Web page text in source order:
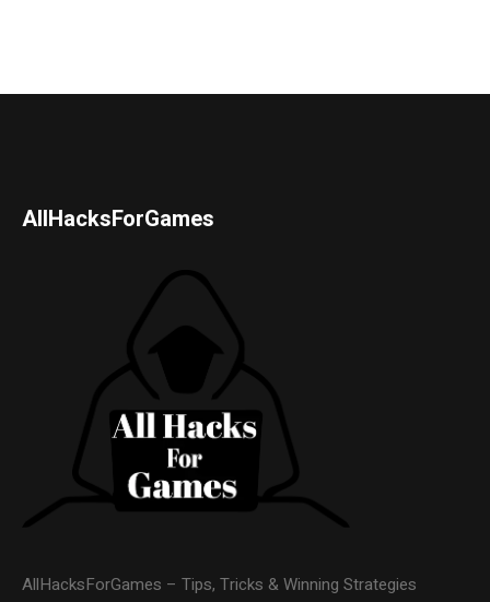
AllHacksForGames
AllHacksForGames – Tips, Tricks & Winning Strategies